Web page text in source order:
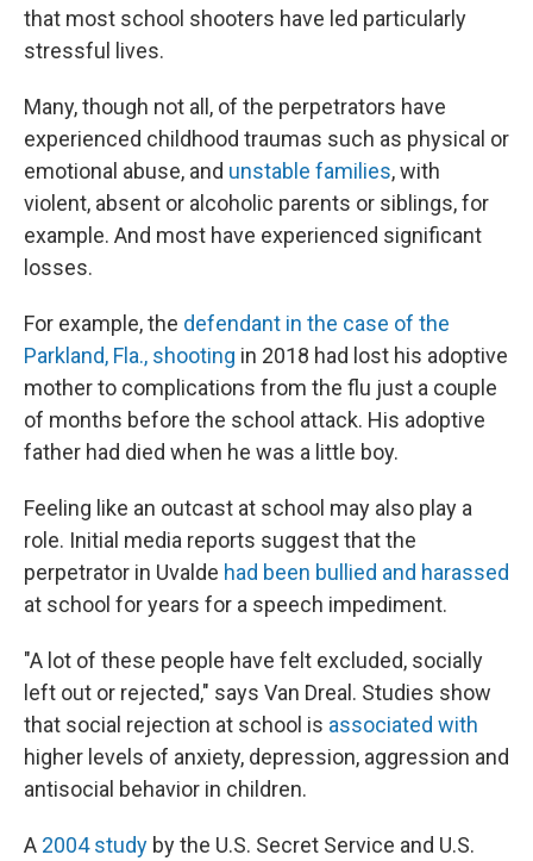
that most school shooters have led particularly
stressful lives.
Many, though not all, of the perpetrators have
experienced childhood traumas such as physical or
emotional abuse, and unstable families, with
violent, absent or alcoholic parents or siblings, for
example. And most have experienced significant
losses.
For example, the defendant in the case of the
Parkland, Fla., shooting in 2018 had lost his adoptive
mother to complications from the flu just a couple
of months before the school attack. His adoptive
father had died when he was a little boy.
Feeling like an outcast at school may also play a
role. Initial media reports suggest that the
perpetrator in Uvalde had been bullied and harassed
at school for years for a speech impediment.
"A lot of these people have felt excluded, socially
left out or rejected," says Van Dreal. Studies show
that social rejection at school is associated with
higher levels of anxiety, depression, aggression and
antisocial behavior in children.
A 2004 study by the U.S. Secret Service and U.S.